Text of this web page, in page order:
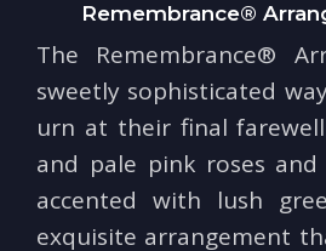
Remembrance®
The Remembrance®
sweetly sophisticated
urn at their final farewell
and pale pink roses
accented with lush
exquisite arrangement